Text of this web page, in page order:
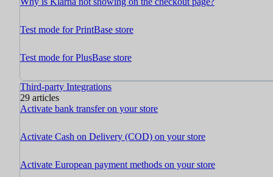
Test mode for PrintBase store
Test mode for PlusBase store
Third-party Integrations
29 articles
Activate bank transfer on your store
Activate Cash on Delivery (COD) on your store
Activate European payment methods on your store